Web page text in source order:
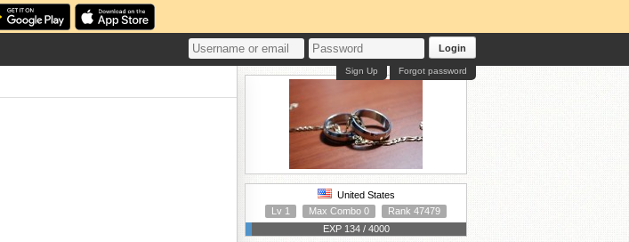
Login
Forgot password
Sign Up
United States
Lv 1
Max Combo 0
Rank 47479
EXP 134 / 4000